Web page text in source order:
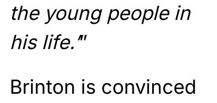
the young people in
his life.’”
Brinton is convinced